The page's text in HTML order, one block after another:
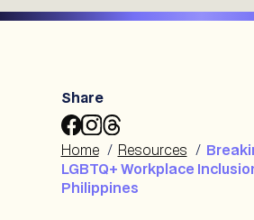
Share
Share
Breaking
Barriers:
LGBTQ+
Workplace
Share
Breaking
Barriers:
LGBTQ+
Workplace
Share
Breaking
Barriers:
LGBTQ+
Workplace
Home / Resources /
LGBTQ+ Workplace
Philippines